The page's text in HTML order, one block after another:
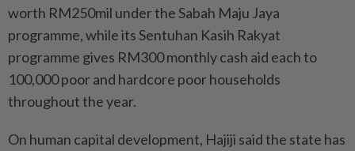
worth RM250mil under the Sabah Maju Jaya
programme, while its Sentuhan Kasih Rakyat
programme gives RM300 monthly cash aid each to
100,000 poor and hardcore poor households
throughout the year.
On human capital development, Hajiji said the state has